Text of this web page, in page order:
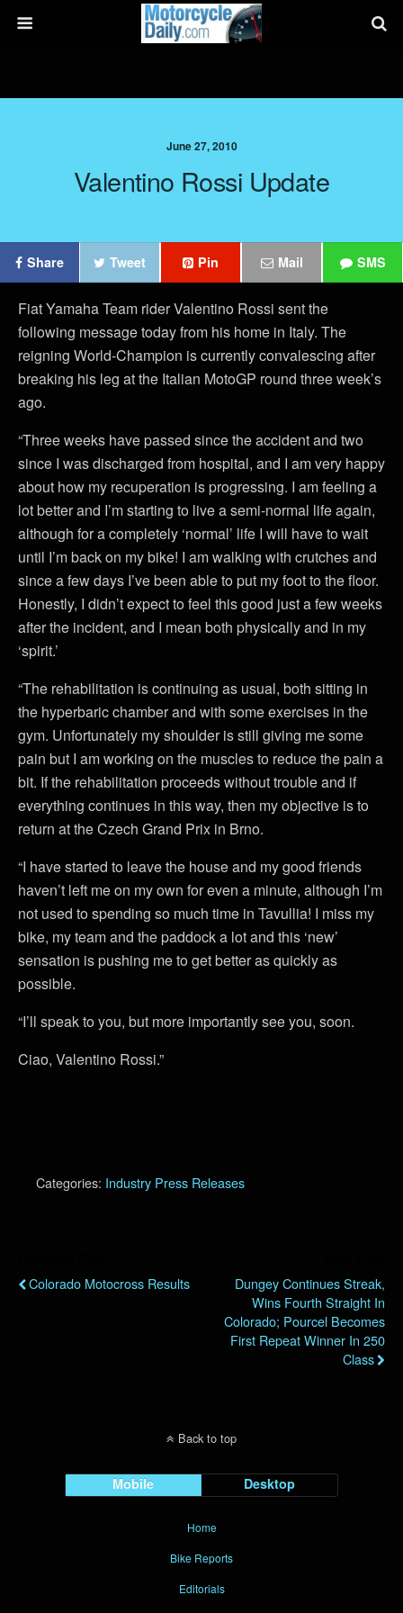
June 27, 2010
Valentino Rossi Update
Share Tweet Pin Mail SMS
Fiat Yamaha Team rider Valentino Rossi sent the
following message today from his home in Italy. The
reigning World-Champion is currently convalescing after
breaking his leg at the Italian MotoGP round three week’s
ago.
“Three weeks have passed since the accident and two
since I was discharged from hospital, and I am very happy
about how my recuperation is progressing. I am feeling a
lot better and I’m starting to live a semi-normal life again,
although for a completely ‘normal’ life I will have to wait
until I’m back on my bike! I am walking with crutches and
since a few days I’ve been able to put my foot to the floor.
Honestly, I didn’t expect to feel this good just a few weeks
after the incident, and I mean both physically and in my
‘spirit.’
“The rehabilitation is continuing as usual, both sitting in
the hyperbaric chamber and with some exercises in the
gym. Unfortunately my shoulder is still giving me some
pain but I am working on the muscles to reduce the pain a
bit. If the rehabilitation proceeds without trouble and if
everything continues in this way, then my objective is to
return at the Czech Grand Prix in Brno.
“I have started to leave the house and my good friends
haven’t left me on my own for even a minute, although I’m
not used to spending so much time in Tavullia! I miss my
bike, my team and the paddock a lot and this ‘new’
sensation is pushing me to get better as quickly as
possible.
“I’ll speak to you, but more importantly see you, soon.
Ciao, Valentino Rossi.”
Categories: Industry Press Releases
Colorado Motocross Results
Dungey Continues Streak,
Wins Fourth Straight In
Colorado; Pourcel Becomes
First Repeat Winner In 250
Class
Back to top
Mobile Desktop
Home
Bike Reports
Editorials